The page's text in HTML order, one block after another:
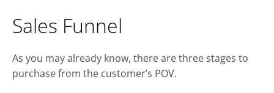
Sales Funnel
As you may already know, there are three stages to
purchase from the customer’s POV.